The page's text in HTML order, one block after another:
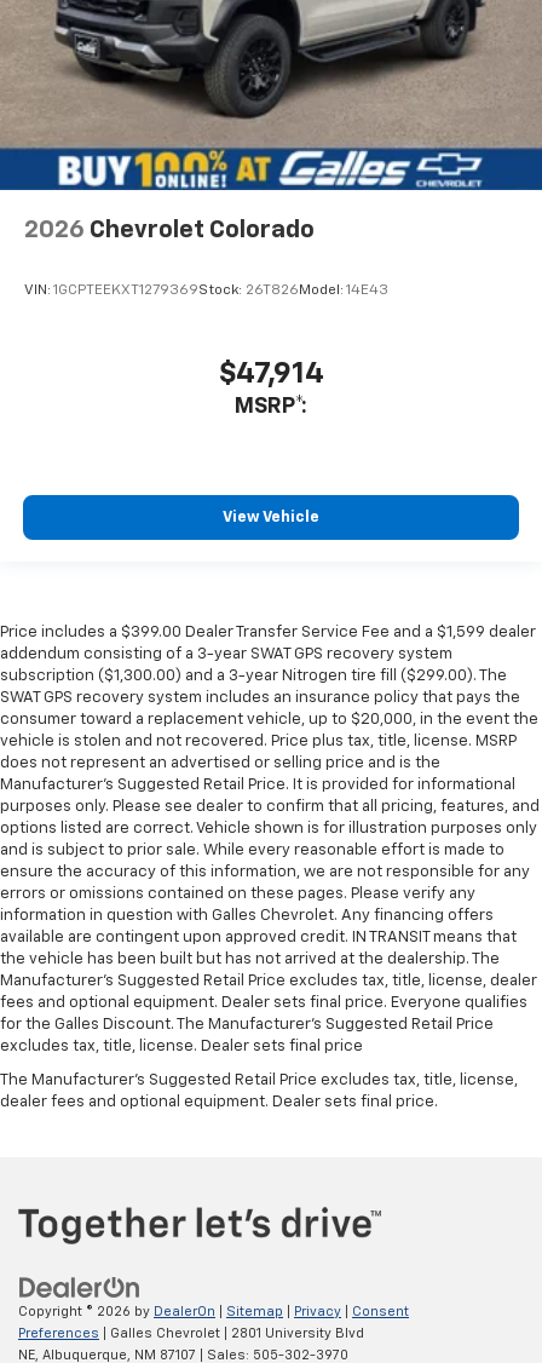
2026 Chevrolet Colorado
VIN: 1GCPTEEKXT1279369Stock: 26T826 Model: 14E43
$47,914
MSRP*:
View Vehicle
Price includes a $399.00 Dealer Transfer Service Fee and a $1,599 dealer
addendum consisting of a 3-year SWAT GPS recovery system
subscription ($1,300.00) and a 3-year Nitrogen tire fill ($299.00). The
SWAT GPS recovery system includes an insurance policy that pays the
consumer toward a replacement vehicle, up to $20,000, in the event the
vehicle is stolen and not recovered. Price plus tax, title, license. MSRP
does not represent an advertised or selling price and is the
Manufacturer’s Suggested Retail Price. It is provided for informational
purposes only. Please see dealer to confirm that all pricing, features, and
options listed are correct. Vehicle shown is for illustration purposes only
and is subject to prior sale. While every reasonable effort is made to
ensure the accuracy of this information, we are not responsible for any
errors or omissions contained on these pages. Please verify any
information in question with Galles Chevrolet. Any financing offers
available are contingent upon approved credit. IN TRANSIT means that
the vehicle has been built but has not arrived at the dealership. The
Manufacturer's Suggested Retail Price excludes tax, title, license, dealer
fees and optional equipment. Dealer sets final price. Everyone qualifies
for the Galles Discount. The Manufacturer's Suggested Retail Price
excludes tax, title, license. Dealer sets final price
The Manufacturer's Suggested Retail Price excludes tax, title, license,
dealer fees and optional equipment. Dealer sets final price.
Copyright © 2026 by DealerOn Sitemap Privacy
Consent
Preferences | Galles Chevrolet
2801 University Blvd
NE, Albuquerque, NM 87107 | Sales: 505-302-3970